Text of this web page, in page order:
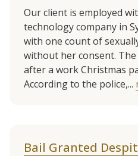
Our client is employed
technology company in
with one count of
without her consent.
after a work Christmas
According to the police,...
Bail Granted